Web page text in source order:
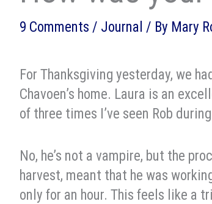
9 Comments / Journal / By Mary
For Thanksgiving yesterday, we
Chavoen’s home. Laura is an
of three times I’ve seen Rob
No, he’s not a vampire, but the
harvest, meant that he was
only for an hour. This feels like a